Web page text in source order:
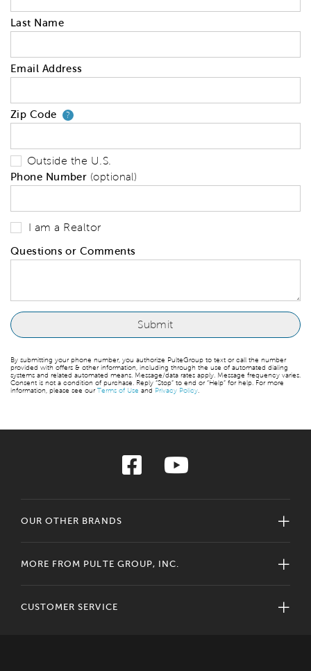
Last Name
Email Address
Zip Code ?Your zip code will tell us your
Outside the U.S.
Phone Number (optional)
I am a Realtor
Questions or Comments
By submitting your phone number, you authorize PulteGroup to text or call the number
provided with offers & other information, including through the use of automated dialing
systems and related automated means. Message/data rates apply. Message frequency varies.
Consent is not a condition of purchase. Reply “Stop” to end or “Help” for help. For more
information, please see ourTerms of Use and Privacy Policy
OUR OTHER BRANDS
MORE FROM PULTE GROUP, INC.
CUSTOMER SERVICE